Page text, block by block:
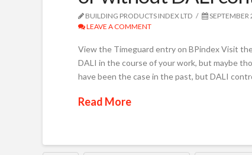
BUILDING PRODUCTS INDEX LTD
LEAVE A COMMENT
View the Timeguard entry on BPindex Visit
DALI in the course of your work, but maybe
have been the case in the past, but DALI
Read More